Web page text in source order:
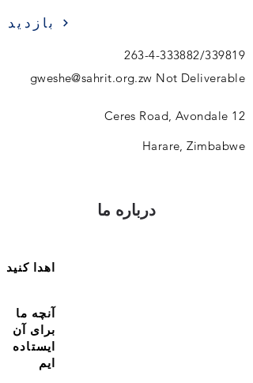
بازدید
263-4-333882/339819
gweshe@sahrit.org.zw Not Deliverable
12 Ceres Road, Avondale
Harare, Zimbabwe
درباره ما
اهدا کنید
آنچه ما
برای آن
ایستاده
ایم